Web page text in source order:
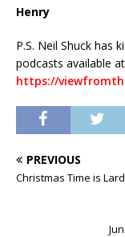
Henry
P.S. Neil Shuck has
podcasts available at
https://
PREVIOUS
Christmas Time is